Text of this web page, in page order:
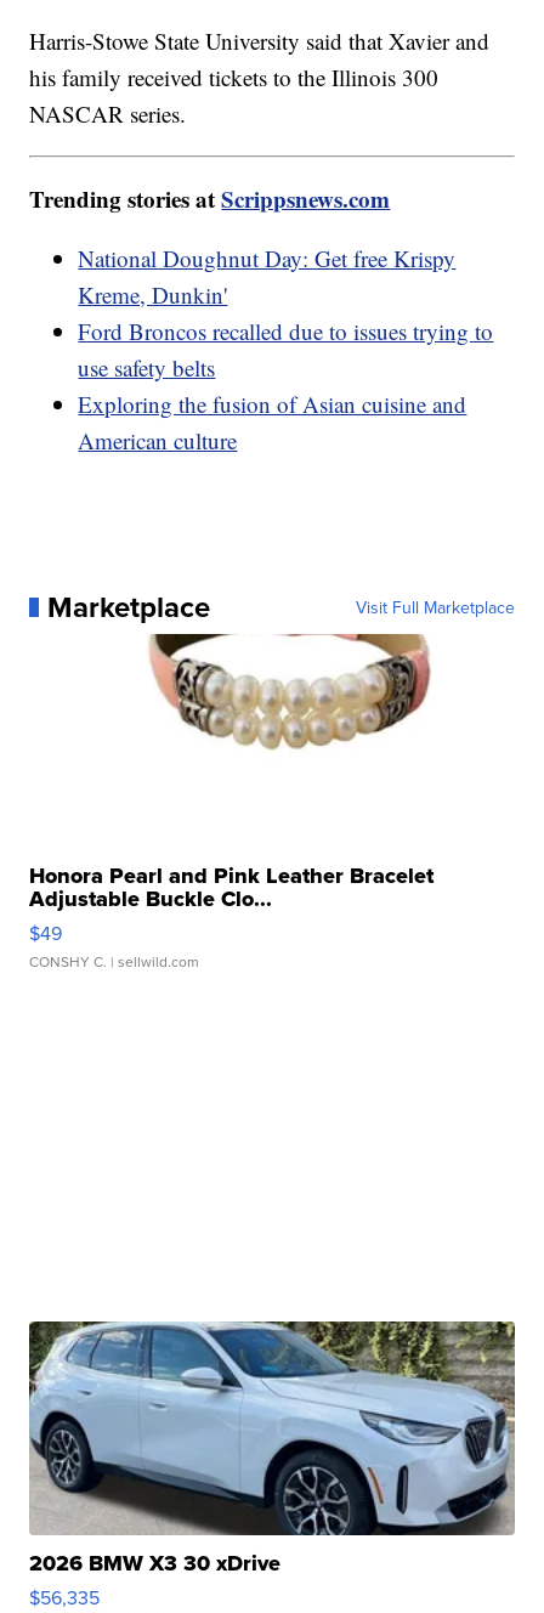
Harris-Stowe State University said that Xavier and
his family received tickets to the Illinois 300
NASCAR series.
Trending stories atScrippsnews.com
National Doughnut Day: Get free Krispy
Kreme, Dunkin'
Ford Broncos recalled due to issues trying to
use safety belts
Exploring the fusion of Asian cuisine and
American culture
Marketplace Visit Full Marketplace
Honora Pearl and Pink Leather Bracelet
Adjustable Buckle Clo...
$49
CONSHY C. | sellwild.com
2026 BMW X3 30 xDrive
$56,335